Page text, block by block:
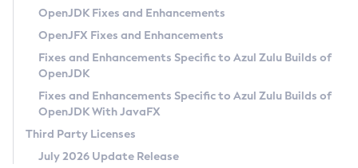
Privacy Policy
Legal
Terms of Use
OpenJDK Fixes and Enhancements
OpenJFX Fixes and Enhancements
Fixes and Enhancements Specific to Azul Zulu Builds of
OpenJDK
Fixes and Enhancements Specific to Azul Zulu Builds of
OpenJDK With JavaFX
Third Party Licenses
July 2026 Update Release